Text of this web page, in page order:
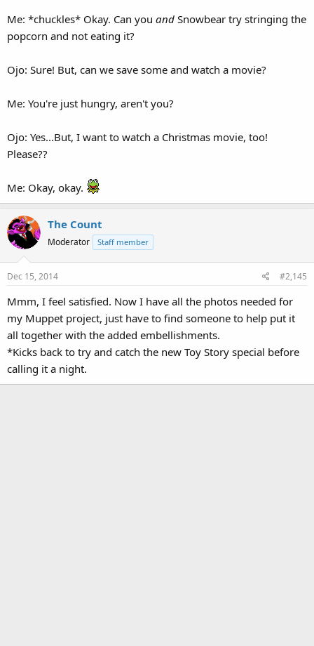
Me: *chuckles* Okay. Can you and Snowbear try stringing the
popcorn and not eating it?
Ojo: Sure! But, can we save some and watch a movie?
Me: You're just hungry, aren't you?
Ojo: Yes...But, I want to watch a Christmas movie, too!
Please??
Me: Okay, okay.
The Count
Moderator Staff member
Dec 15, 2014 #2,145
Mmm, I feel satisfied. Now I have all the photos needed for
my Muppet project, just have to find someone to help put it
all together with the added embellishments.
*Kicks back to try and catch the new Toy Story special before
calling it a night.